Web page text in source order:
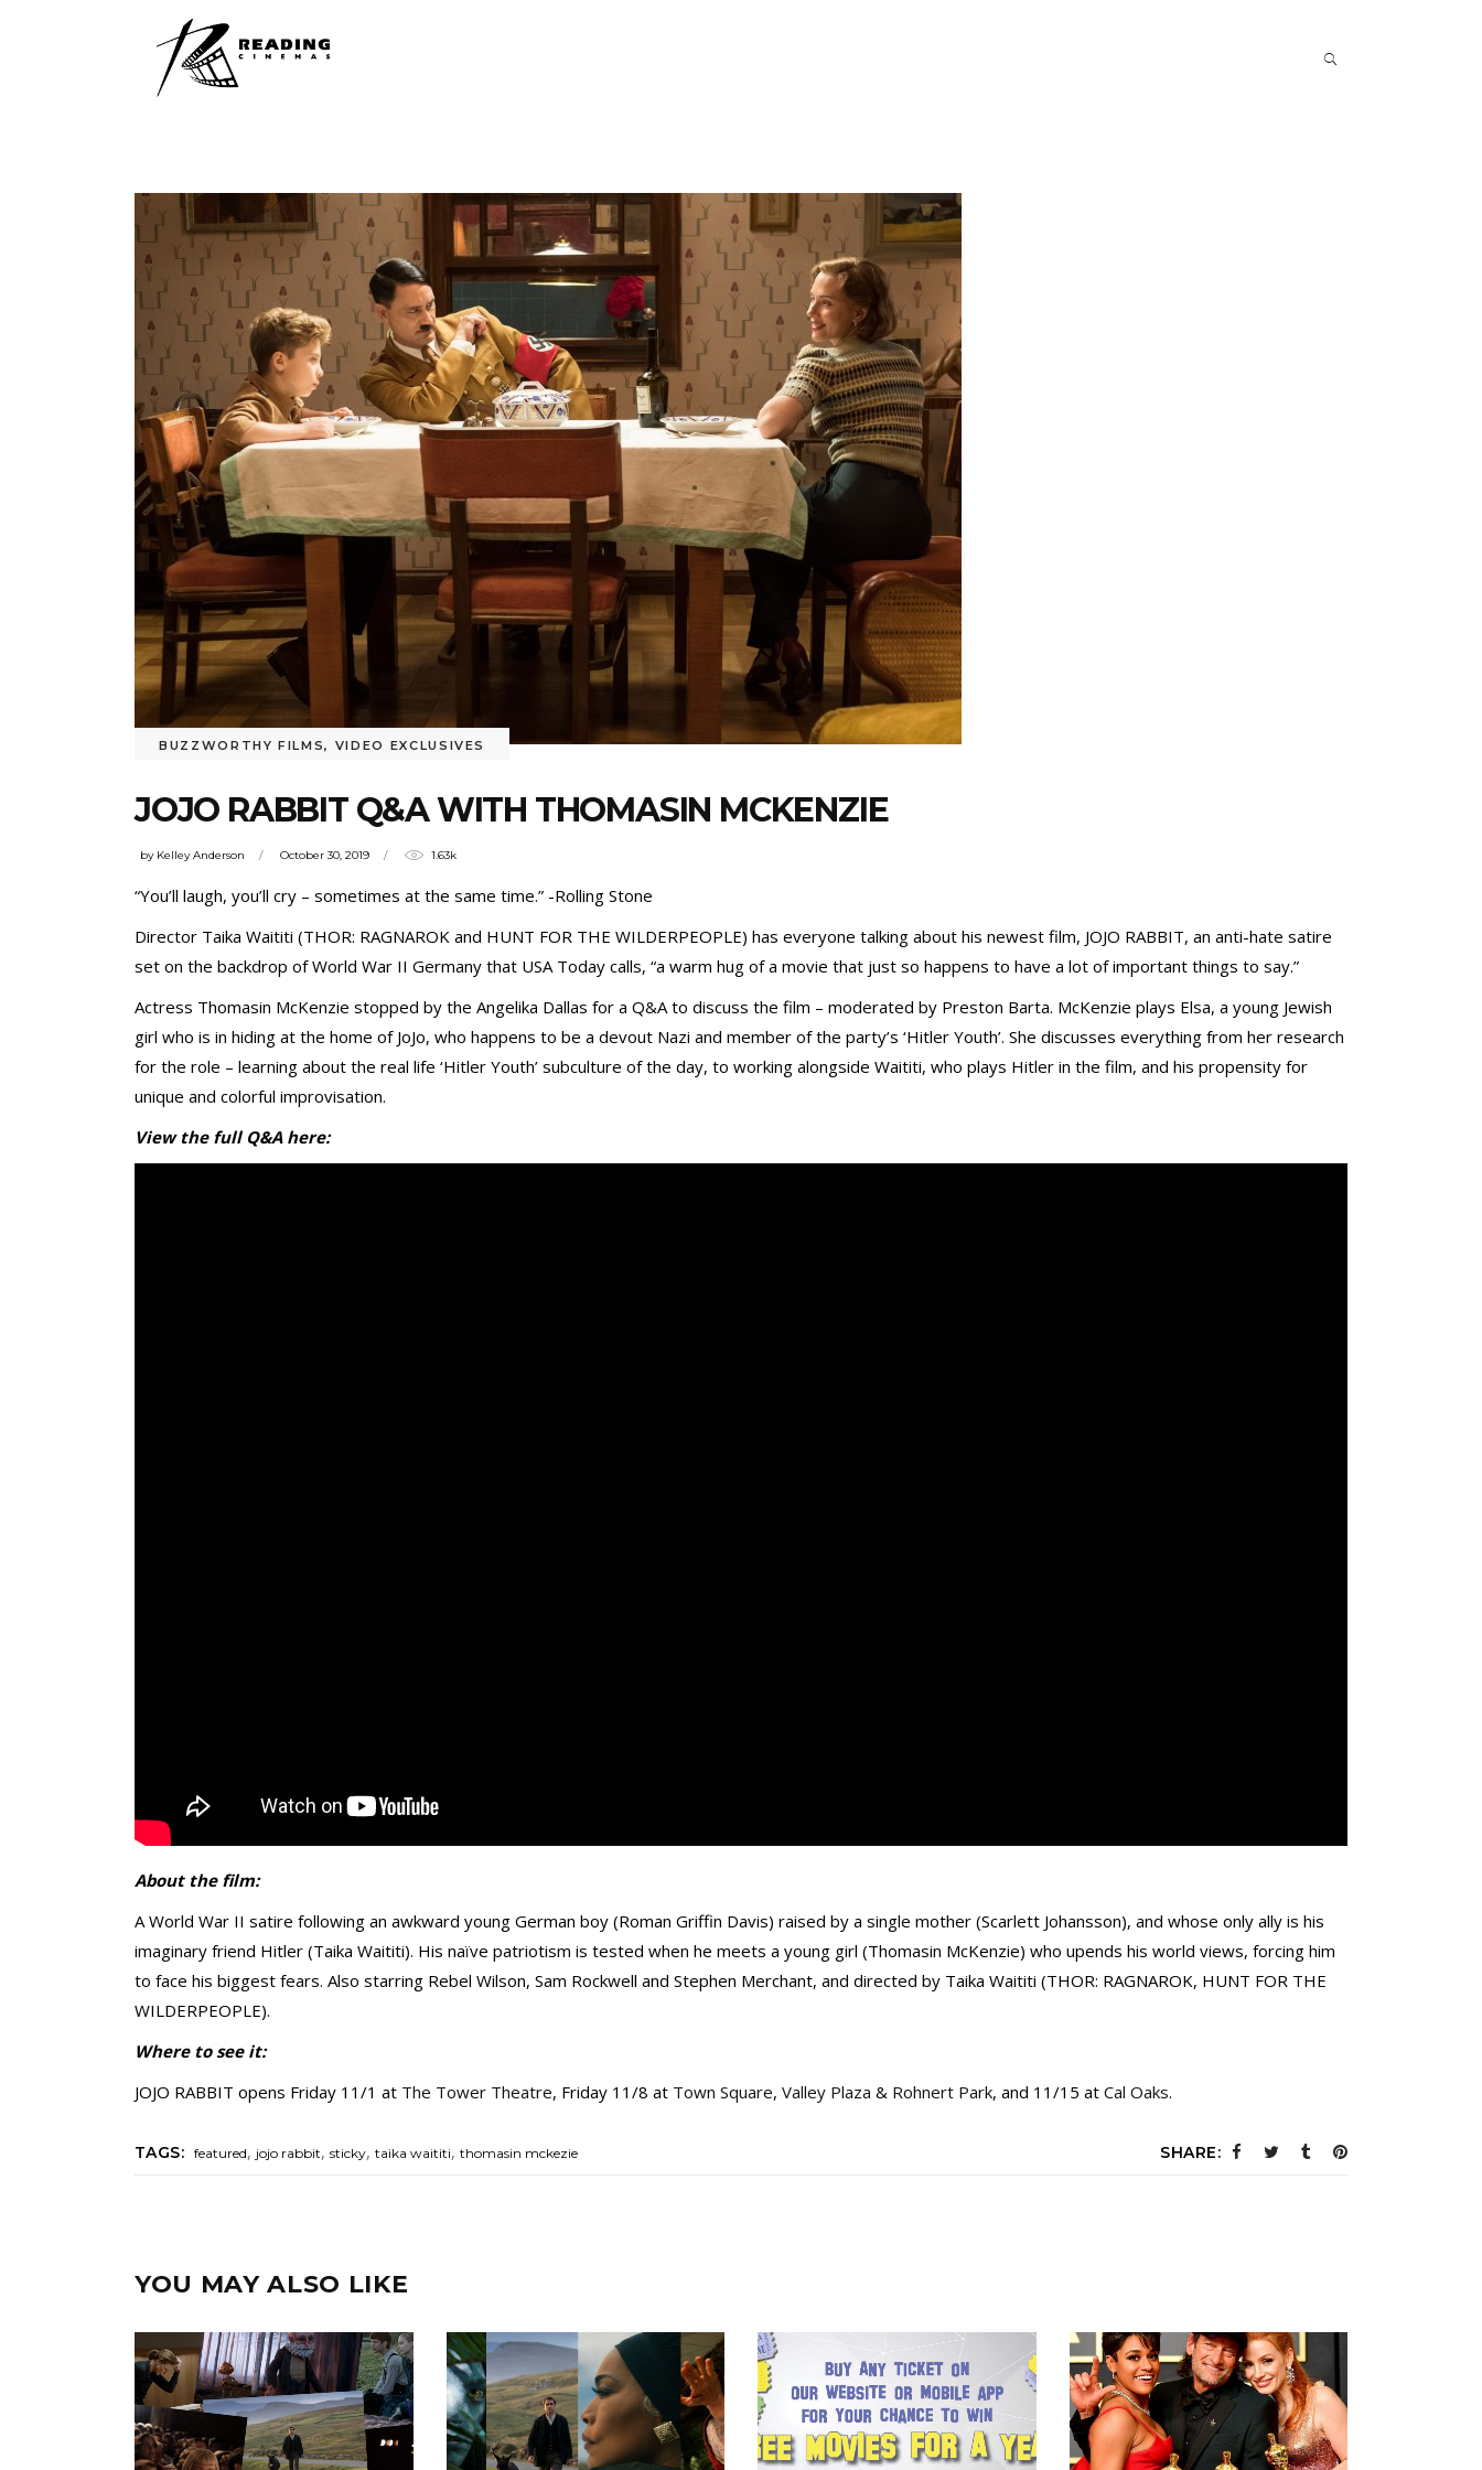
BUZZWORTHY FILMS, VIDEO EXCLUSIVES
JOJO RABBIT Q&A WITH THOMASIN MCKENZIE
by Kelley Anderson October 30, 2019 1.63k
“You’ll laugh, you’ll cry – sometimes at the same time.” -Rolling Stone
Director Taika Waititi (THOR: RAGNAROK and HUNT FOR THE WILDERPEOPLE) has everyone talking about his newest film, JOJO RABBIT, an anti-hate satire
set on the backdrop of World War II Germany that USA Today calls, “a warm hug of a movie that just so happens to have a lot of important things to say.”
Actress Thomasin McKenzie stopped by the Angelika Dallas for a Q&A to discuss the film – moderated by Preston Barta. McKenzie plays Elsa, a young Jewish
girl who is in hiding at the home of JoJo, who happens to be a devout Nazi and member of the party’s ‘Hitler Youth’. She discusses everything from her research
for the role – learning about the real life ‘Hitler Youth’ subculture of the day, to working alongside Waititi, who plays Hitler in the film, and his propensity for
unique and colorful improvisation.
View the full Q&A here:
About the film:
A World War II satire following an awkward young German boy (Roman Griffin Davis) raised by a single mother (Scarlett Johansson), and whose only ally is his
imaginary friend Hitler (Taika Waititi). His naïve patriotism is tested when he meets a young girl (Thomasin McKenzie) who upends his world views, forcing him
to face his biggest fears. Also starring Rebel Wilson, Sam Rockwell and Stephen Merchant, and directed by Taika Waititi (THOR: RAGNAROK, HUNT FOR THE
WILDERPEOPLE).
Where to see it:
JOJO RABBIT opens Friday 11/1 at The Tower Theatre, Friday 11/8 at Town Square, Valley Plaza & Rohnert Park, and 11/15 at Cal Oaks.
TAGS: featured, jojo rabbit,sticky,taika waititi,thomasin mckezie SHARE:
YOU MAY ALSO LIKE